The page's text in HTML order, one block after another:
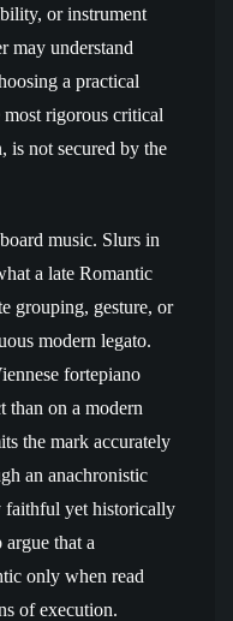
or instrument
may understand
a practical
most rigorous critical
is not secured by the
music. Slurs in
a late Romantic
grouping, gesture, or
modern legato.
fortepiano
than on a modern
the mark accurately
an anachronistic
faithful yet historically
that a
only when read
of execution.